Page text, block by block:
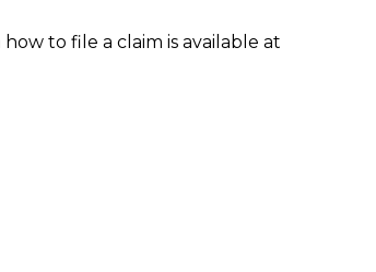
to file a claim is available at